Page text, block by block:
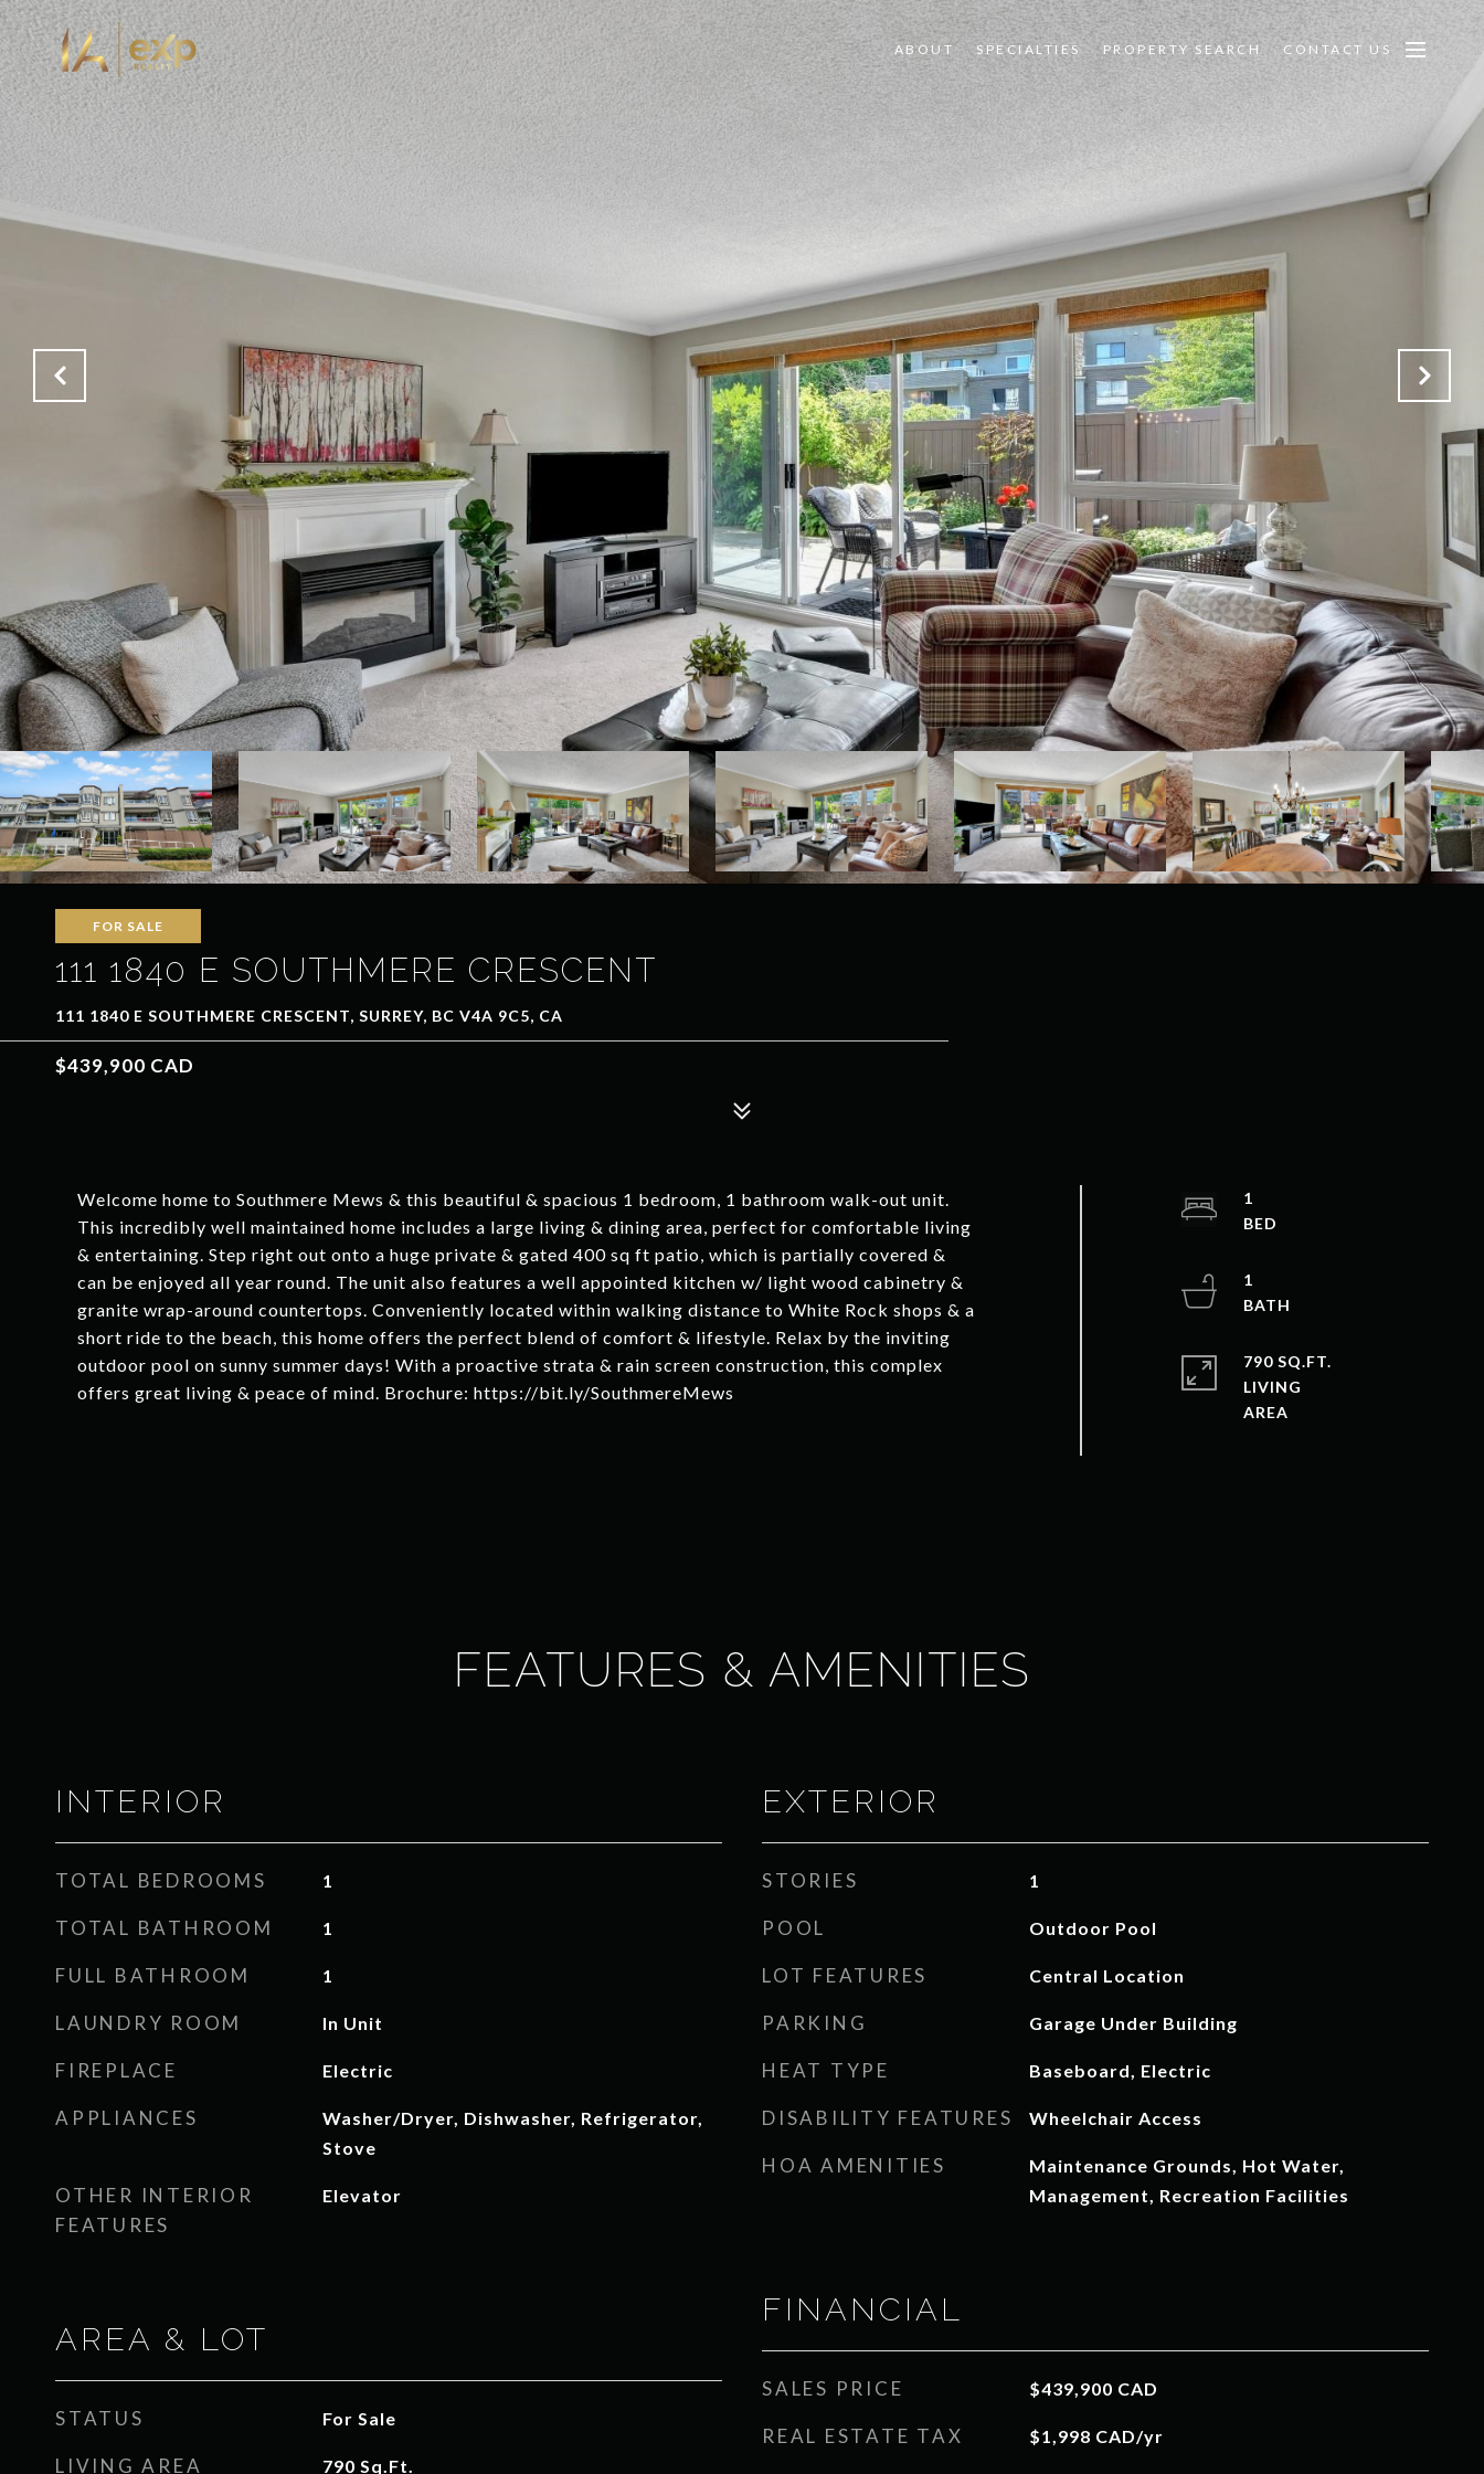
ABOUT SPECIALTIES PROPERTY SEARCH CONTACT US
FOR SALE
111 1840 E SOUTHMERE CRESCENT
111 1840 E SOUTHMERE CRESCENT, SURREY, BC V4A 9C5, CA
$439,900 CAD
Welcome home to Southmere Mews & this beautiful & spacious 1 bedroom, 1 bathroom walk-out unit.
This incredibly well maintained home includes a large living & dining area, perfect for comfortable living
& entertaining. Step right out onto a huge private & gated 400 sq ft patio, which is partially covered &
can be enjoyed all year round. The unit also features a well appointed kitchen w/ light wood cabinetry &
granite wrap-around countertops. Conveniently located within walking distance to White Rock shops & a
short ride to the beach, this home offers the perfect blend of comfort & lifestyle. Relax by the inviting
outdoor pool on sunny summer days! With a proactive strata & rain screen construction, this complex
offers great living & peace of mind. Brochure: https://bit.ly/SouthmereMews
1
1
790 SQ.FT.
LIVING
FEATURES & AMENITIES
INTERIOR
TOTAL BEDROOMS 1
TOTAL BATHROOM 1
FULL BATHROOM 1
LAUNDRY ROOM In Unit
FIREPLACE Electric
APPLIANCES
Washer/Dryer, Dishwasher, Refrigerator,
Stove
OTHER INTERIOR
FEATURES
Elevator
AREA & LOT
STATUS For Sale
LIVING AREA 790 Sq.Ft.
EXTERIOR
STORIES 1
POOL Outdoor Pool
LOT FEATURES Central Location
PARKING Garage Under Building
HEAT TYPE Baseboard, Electric
DISABILITY FEATURES Wheelchair Access
HOA AMENITIES
Maintenance Grounds, Hot Water,
Management, Recreation Facilities
FINANCIAL
SALES PRICE $439,900 CAD
REAL ESTATE TAX $1,998 CAD/yr